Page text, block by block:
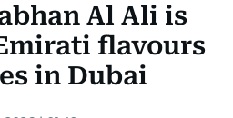
Al Ali is
flavours
in Dubai